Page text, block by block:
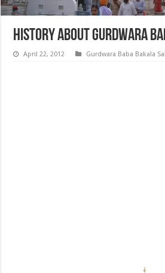
History about Gurdwara
April 22, 2012 Gurdwara Baba Bakala